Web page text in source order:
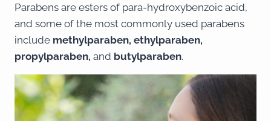
Parabens are esters of para-hydroxybenzoic acid,
and some of the most commonly used parabens
include methylparaben, ethylparaben,
propylparaben, and butylparaben.